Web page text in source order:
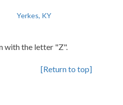
Yerkes, KY
with the letter "Z".
[Return to top]